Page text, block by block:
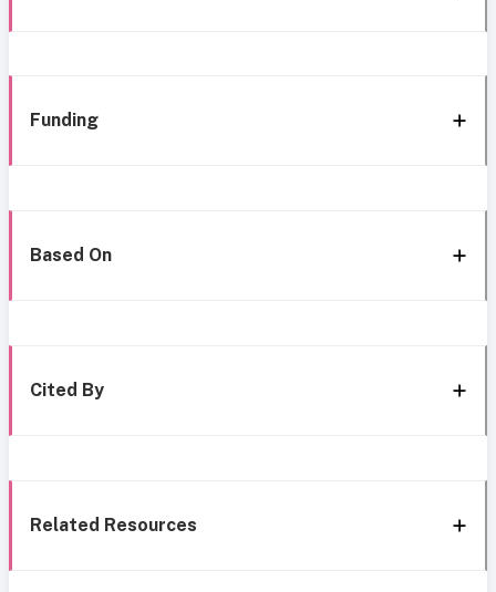
Funding
Based On
Cited By
Related Resources